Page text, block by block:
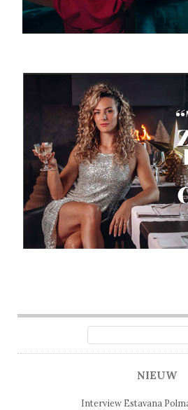
NIEUW
Interview Estavana